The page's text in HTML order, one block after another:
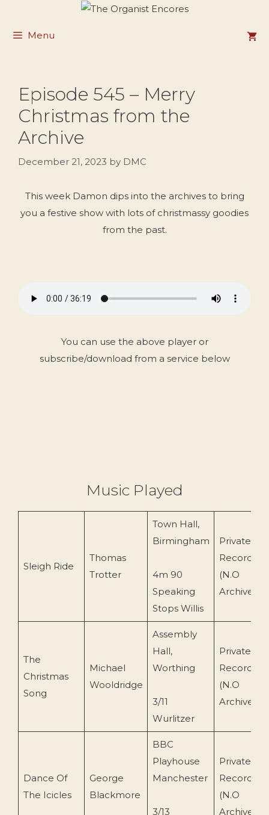
content
Menu
Episode 545 – Merry
Christmas from the
Archive
December 21, 2023 by DMC
This week Damon dips into the archives to bring
you a festive show with lots of christmassy goodies
from the past.
You can use the above player or
subscribe/download from a service below
Music Played
Sleigh Ride
Thomas
Trotter
Town Hall,
Birmingham
4m 90
Speaking
Stops Willis
Private
Recording
(N.O
Archive)
The
Christmas
Song
Michael
Wooldridge
Assembly
Hall,
Worthing
3/11
Wurlitzer
Private
Recording
(N.O
Archive)
Dance Of
The Icicles
George
Blackmore
BBC
Playhouse
Manchester
3/13
Private
Recording
(N.O
Archive)